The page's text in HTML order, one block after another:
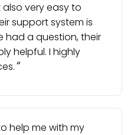
very easy to
support system is
had a question, their
helpful. I highly
help me with my